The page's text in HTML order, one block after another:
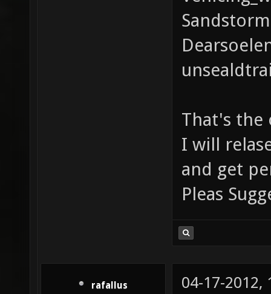
That's the
I will
and get
Pleas
rafallus
04-17-2012,